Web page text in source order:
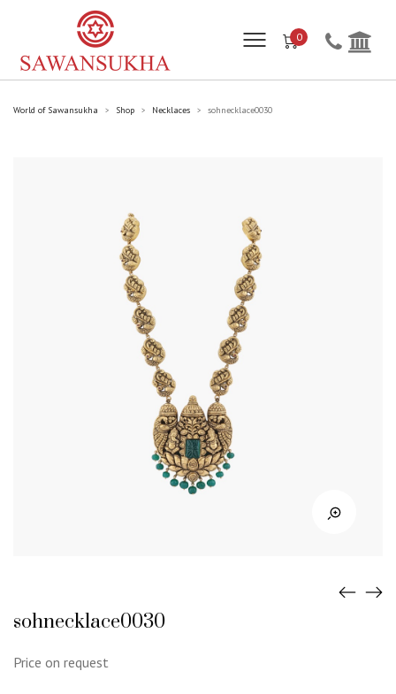
0
World of Sawansukha > Shop > Necklaces > sohnecklace0030
sohnecklace0030
Price on request